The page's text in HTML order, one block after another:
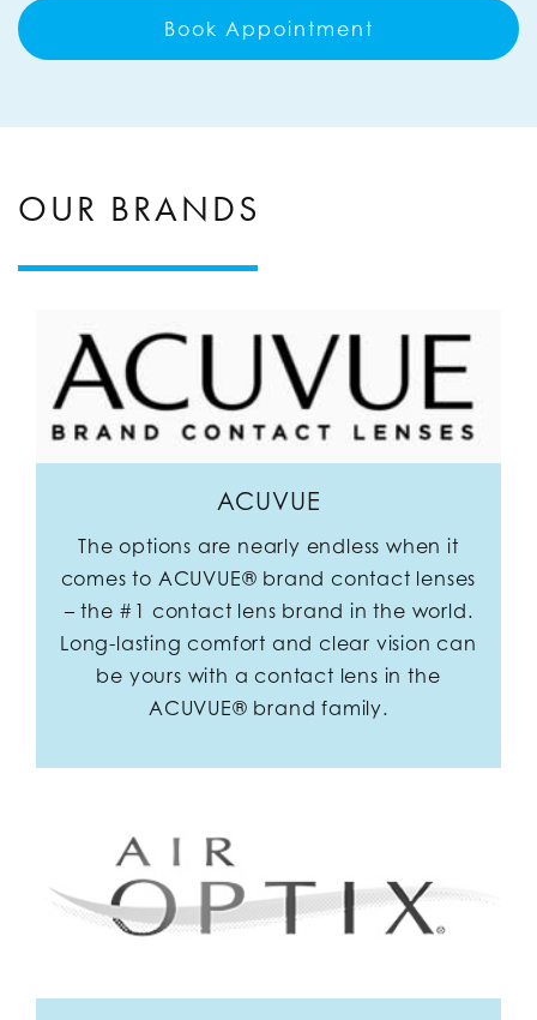
Book Appointment
OUR BRANDS
ACUVUE
The options are nearly endless when it
comes to ACUVUE® brand contact lenses
– the #1 contact lens brand in the world.
Long-lasting comfort and clear vision can
be yours with a contact lens in the
ACUVUE® brand family.